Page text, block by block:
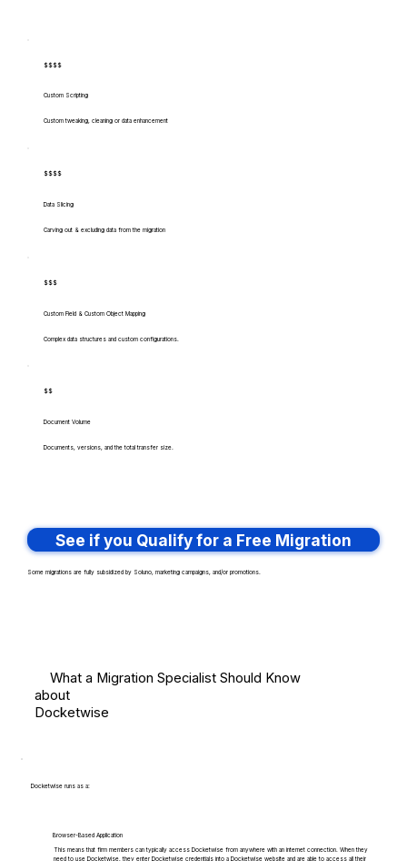
$$$$
Custom Scripting
Custom tweaking, cleaning or data enhancement
$$$$
Data Slicing
Carving out & excluding data from the migration
$$$
Custom Field & Custom Object Mapping
Complex data structures and custom configurations.
$$
Document Volume
Documents, versions, and the total transfer size.
See if you Qualify for a Free Migration
Some migrations are fully subsidized by Soluno, marketing campaigns, and/or promotions.
What a Migration Specialist Should Know
about
Docketwise
Docketwise runs as a:
Browser-Based Application
This means that firm members can typically access Docketwise from anywhere with an internet connection. When they
need to use Docketwise, they enter Docketwise credentials into a Docketwise website and are able to access all their